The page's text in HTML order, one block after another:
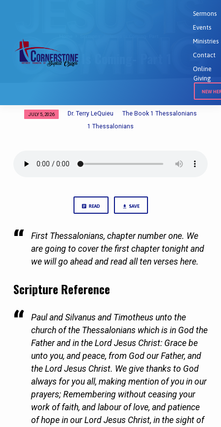
Sermons
Events
Ministries
Contact
Online
Giving
NEW
Jesus Is Coming- Part 1
Jesus
Part
JULY 5, 2026 Dr. Terry LeQuieu
The Book 1 Thessalonians
1 Thessalonians
READ SAVE
First Thessalonians, chapter number one. We
are going to cover the first chapter tonight and
we will go ahead and read all ten verses here.
Scripture Reference
Paul and Silvanus and Timotheus unto the
church of the Thessalonians which is in God the
Father and in the Lord Jesus Christ: Grace be
unto you, and peace, from God our Father, and
the Lord Jesus Christ. We give thanks to God
always for you all, making mention of you in our
prayers; Remembering without ceasing your
work of faith, and labour of love, and patience
of hope in our Lord Jesus Christ, in the sight of